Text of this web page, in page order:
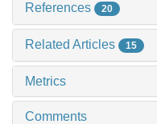
References 20
Related Articles 15
Metrics
Comments